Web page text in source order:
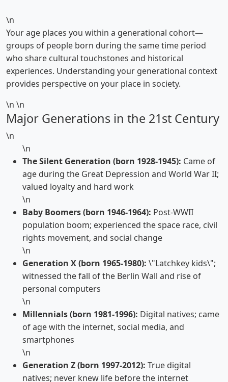
\n
Your age places you within a generational cohort—
groups of people born during the same time period
who share cultural touchstones and historical
experiences. Understanding your generational context
provides perspective on your place in society.
\n \n
Major Generations in the 21st Century
\n
\n
The Silent Generation (born 1928-1945): Came of
age during the Great Depression and World War II;
valued loyalty and hard work
\n
Baby Boomers (born 1946-1964): Post-WWII
population boom; experienced the space race, civil
rights movement, and social change
\n
Generation X (born 1965-1980): \"Latchkey kids\";
witnessed the fall of the Berlin Wall and rise of
personal computers
\n
Millennials (born 1981-1996): Digital natives; came
of age with the internet, social media, and
smartphones
\n
Generation Z (born 1997-2012): True digital
natives; never knew life before the internet